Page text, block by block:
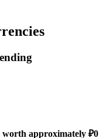
worth approximately ₽0